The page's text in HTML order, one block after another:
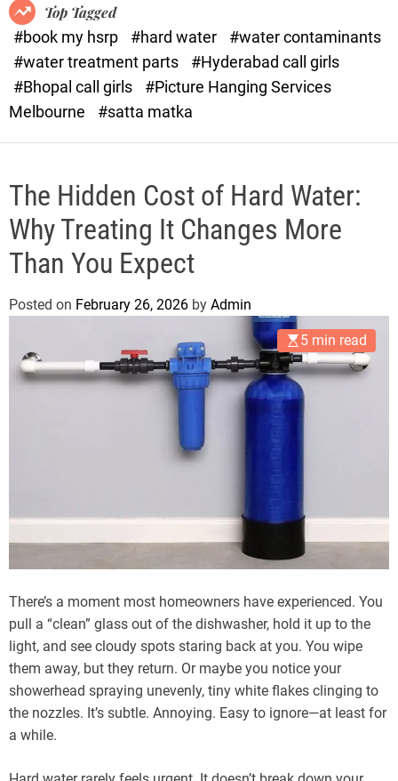
.
c
o
m
e
Top Tagged
#book my hsrp
#hard water
#water contaminants
#water treatment parts
#Hyderabad call girls
#Bhopal call girls
#Picture Hanging Services
Melbourne
#satta matka
The Hidden Cost of Hard Water:
Why Treating It Changes More
Than You Expect
Posted on February 26, 2026 by Admin
5 min read
There’s a moment most homeowners have experienced. You
pull a “clean” glass out of the dishwasher, hold it up to the
light, and see cloudy spots staring back at you. You wipe
them away, but they return. Or maybe you notice your
showerhead spraying unevenly, tiny white flakes clinging to
the nozzles. It’s subtle. Annoying. Easy to ignore—at least for
a while.